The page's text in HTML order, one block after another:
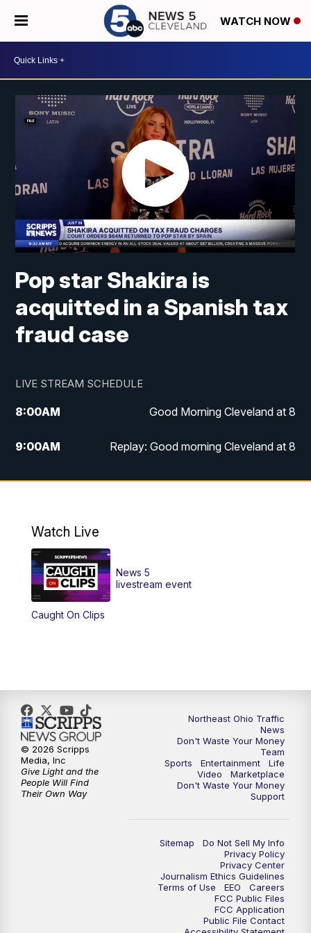
WATCH NOW
Pop star Shakira is
acquitted in a Spanish tax
fraud case
LIVE STREAM SCHEDULE
8:00AM Good Morning Cleveland at 8
9:00AM Replay: Good morning Cleveland at 8
10:00AM Good Morning Cleveland at 10
6:00PM
6:30PM
11:00PM
Watch Live
Caught On Clips
News 5
livestream event
Northeast Ohio Traffic
News
Don't Waste Your Money
Team
Sports
Entertainment
Life
Video
Marketplace
Don't Waste Your Money
Support
Sitemap
Do Not Sell My Info
Privacy Policy
Privacy Center
Journalism Ethics Guidelines
Terms of Use
EEO
Careers
FCC Public Files
FCC Application
Public File Contact
© 2026 Scripps
Media, Inc
Give Light and the
People Will Find
Their Own Way